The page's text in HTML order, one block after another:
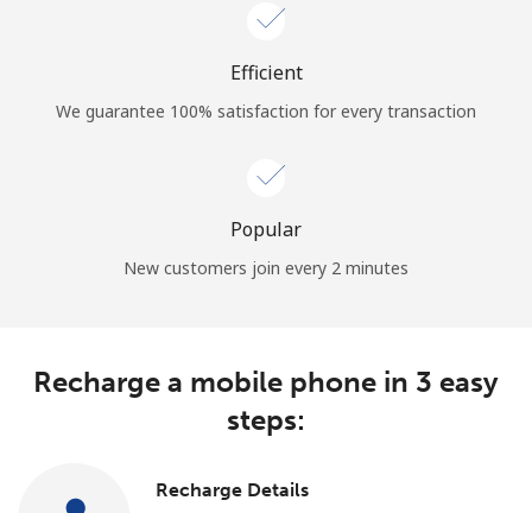
Efficient
We guarantee 100% satisfaction for every transaction
Popular
New customers join every 2 minutes
Recharge a mobile phone in 3 easy
steps:
Recharge Details